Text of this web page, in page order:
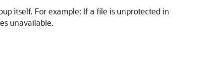
itself. For example: If a file is unprotected in
unavailable.